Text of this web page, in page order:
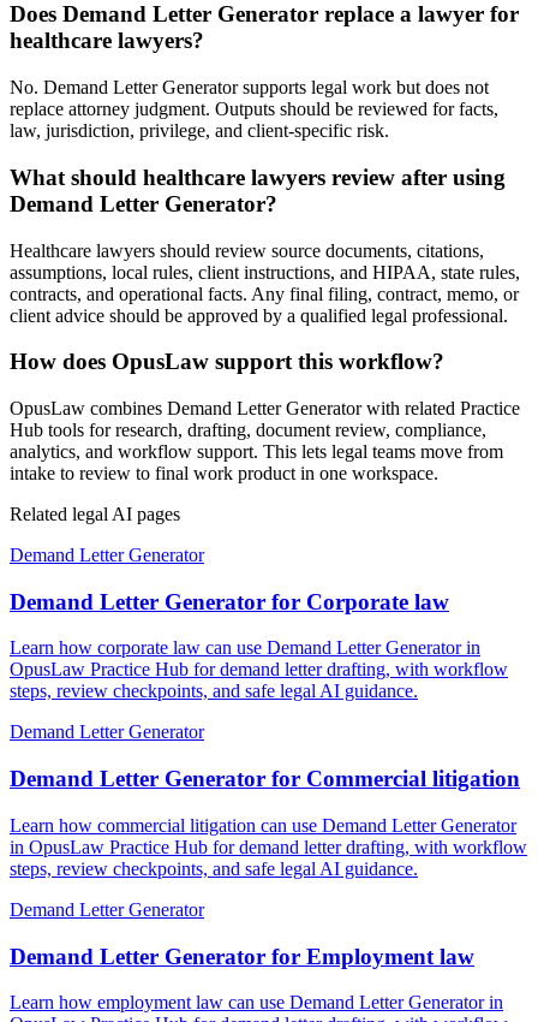
Does Demand Letter Generator replace a lawyer for
healthcare lawyers?
No. Demand Letter Generator supports legal work but does not
replace attorney judgment. Outputs should be reviewed for facts,
law, jurisdiction, privilege, and client-specific risk.
What should healthcare lawyers review after using
Demand Letter Generator?
Healthcare lawyers should review source documents, citations,
assumptions, local rules, client instructions, and HIPAA, state rules,
contracts, and operational facts. Any final filing, contract, memo, or
client advice should be approved by a qualified legal professional.
How does OpusLaw support this workflow?
OpusLaw combines Demand Letter Generator with related Practice
Hub tools for research, drafting, document review, compliance,
analytics, and workflow support. This lets legal teams move from
intake to review to final work product in one workspace.
Related legal AI pages
Demand Letter Generator
Demand Letter Generator for Corporate law
Learn how corporate law can use Demand Letter Generator in
OpusLaw Practice Hub for demand letter drafting, with workflow
steps, review checkpoints, and safe legal AI guidance.
Demand Letter Generator
Demand Letter Generator for Commercial litigation
Learn how commercial litigation can use Demand Letter Generator
in OpusLaw Practice Hub for demand letter drafting, with workflow
steps, review checkpoints, and safe legal AI guidance.
Demand Letter Generator
Demand Letter Generator for Employment law
Learn how employment law can use Demand Letter Generator in